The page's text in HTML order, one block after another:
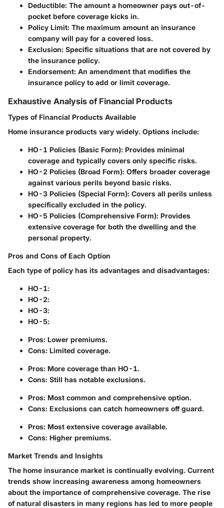
Deductible: The amount a homeowner pays out-of-
pocket before coverage kicks in.
Policy Limit: The maximum amount an insurance
company will pay for a covered loss.
Exclusion: Specific situations that are not covered by
the insurance policy.
Endorsement: An amendment that modifies the
insurance policy to add or limit coverage.
Exhaustive Analysis of Financial Products
Types of Financial Products Available
Home insurance products vary widely. Options include:
HO-1 Policies (Basic Form): Provides minimal
coverage and typically covers only specific risks.
HO-2 Policies (Broad Form): Offers broader coverage
against various perils beyond basic risks.
HO-3 Policies (Special Form): Covers all perils unless
specifically excluded in the policy.
HO-5 Policies (Comprehensive Form): Provides
extensive coverage for both the dwelling and the
personal property.
Pros and Cons of Each Option
Each type of policy has its advantages and disadvantages:
HO-1:
HO-2:
HO-3:
HO-5:
Pros: Lower premiums.
Cons: Limited coverage.
Pros: More coverage than HO-1.
Cons: Still has notable exclusions.
Pros: Most common and comprehensive option.
Cons: Exclusions can catch homeowners off guard.
Pros: Most extensive coverage available.
Cons: Higher premiums.
Market Trends and Insights
The home insurance market is continually evolving. Current
trends show increasing awareness among homeowners
about the importance of comprehensive coverage. The rise
of natural disasters in many regions has led to more people